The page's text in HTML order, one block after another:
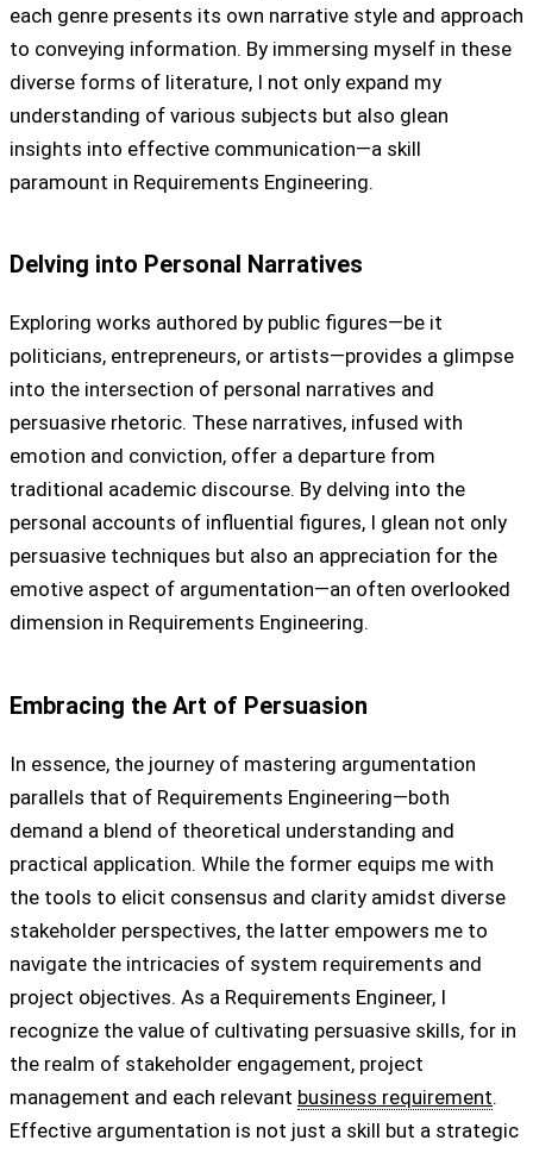
each genre presents its own narrative style and approach
to conveying information. By immersing myself in these
diverse forms of literature, I not only expand my
understanding of various subjects but also glean
insights into effective communication—a skill
paramount in Requirements Engineering.
Delving into Personal Narratives
Exploring works authored by public figures—be it
politicians, entrepreneurs, or artists—provides a glimpse
into the intersection of personal narratives and
persuasive rhetoric. These narratives, infused with
emotion and conviction, offer a departure from
traditional academic discourse. By delving into the
personal accounts of influential figures, I glean not only
persuasive techniques but also an appreciation for the
emotive aspect of argumentation—an often overlooked
dimension in Requirements Engineering.
Embracing the Art of Persuasion
In essence, the journey of mastering argumentation
parallels that of Requirements Engineering—both
demand a blend of theoretical understanding and
practical application. While the former equips me with
the tools to elicit consensus and clarity amidst diverse
stakeholder perspectives, the latter empowers me to
navigate the intricacies of system requirements and
project objectives. As a Requirements Engineer, I
recognize the value of cultivating persuasive skills, for in
the realm of stakeholder engagement, project
management and each relevant business requirement.
Effective argumentation is not just a skill but a strategic